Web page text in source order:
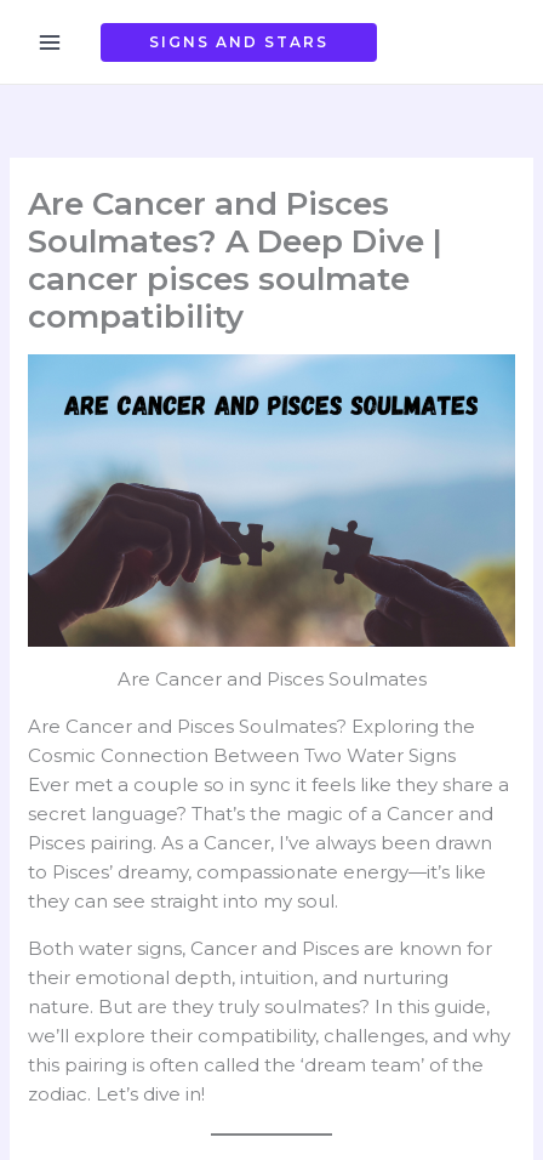
SIGNS AND STARS
Are Cancer and Pisces
Soulmates? A Deep Dive |
cancer pisces soulmate
compatibility
Are Cancer and Pisces Soulmates
Are Cancer and Pisces Soulmates? Exploring the
Cosmic Connection Between Two Water Signs
Ever met a couple so in sync it feels like they share a
secret language? That’s the magic of a Cancer and
Pisces pairing. As a Cancer, I’ve always been drawn
to Pisces’ dreamy, compassionate energy—it’s like
they can see straight into my soul.
Both water signs, Cancer and Pisces are known for
their emotional depth, intuition, and nurturing
nature. But are they truly soulmates? In this guide,
we’ll explore their compatibility, challenges, and why
this pairing is often called the ‘dream team’ of the
zodiac. Let’s dive in!